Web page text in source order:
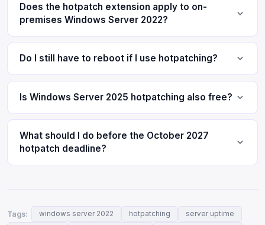
Does the hotpatch extension apply to on-
premises Windows Server 2022?
Do I still have to reboot if I use hotpatching?
Is Windows Server 2025 hotpatching also free?
What should I do before the October 2027
hotpatch deadline?
Tags: windows server 2022 hotpatching
server uptime